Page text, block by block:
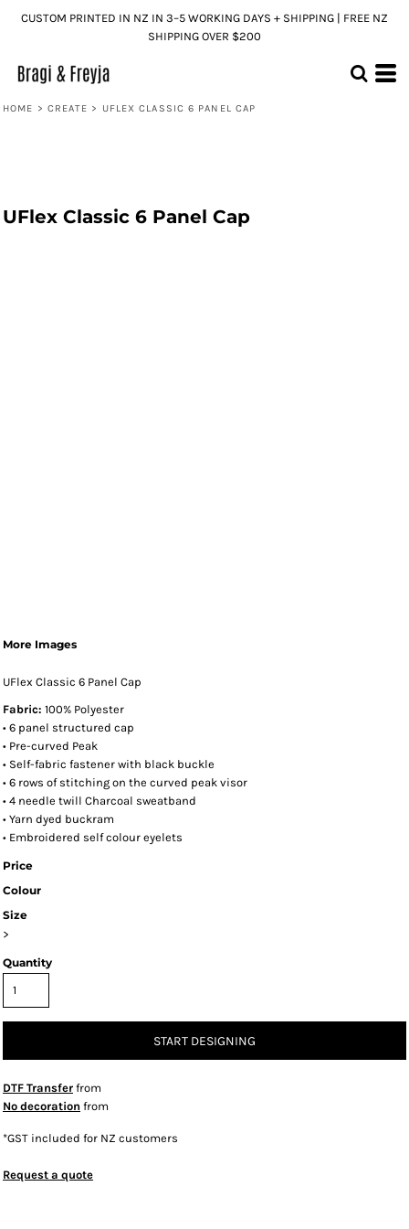
CUSTOM PRINTED IN NZ IN 3–5 WORKING DAYS + SHIPPING | FREE NZ
SHIPPING OVER $200
HOME > CREATE > UFLEX CLASSIC 6 PANEL CAP
UFlex Classic 6 Panel Cap
More Images
UFlex Classic 6 Panel Cap
Fabric: 100% Polyester
• 6 panel structured cap
• Pre-curved Peak
• Self-fabric fastener with black buckle
• 6 rows of stitching on the curved peak visor
• 4 needle twill Charcoal sweatband
• Yarn dyed buckram
• Embroidered self colour eyelets
Price
Colour
Size
>
Quantity
START DESIGNING
DTF Transfer from
No decoration from
*GST included for NZ customers
Request a quote